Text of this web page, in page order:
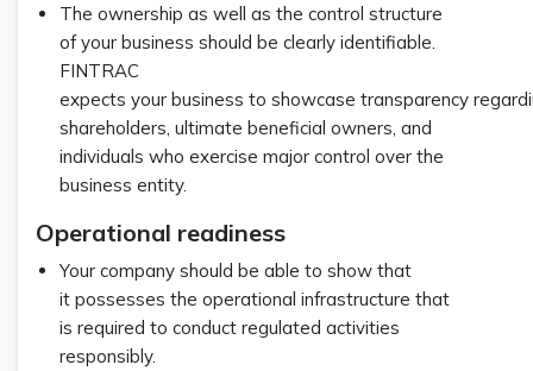
The ownership as well as the control structure
of your business should be clearly identifiable.
FINTRAC
expects your business to showcase transparency
shareholders, ultimate beneficial owners, and
individuals who exercise major control over the
business entity.
Operational readiness
Your company should be able to show that
it possesses the operational infrastructure that
is required to conduct regulated activities
responsibly.